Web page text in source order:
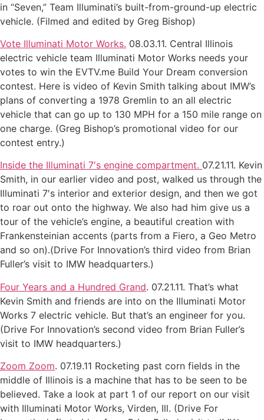
in “Seven,” Team Illuminati’s built-from-ground-up electric
vehicle. (Filmed and edited by Greg Bishop)
Vote Illuminati Motor Works. 08.03.11. Central Illinois
electric vehicle team Illuminati Motor Works needs your
votes to win the EVTV.me Build Your Dream conversion
contest. Here is video of Kevin Smith talking about IMW’s
plans of converting a 1978 Gremlin to an all electric
vehicle that can go up to 130 MPH for a 150 mile range on
one charge. (Greg Bishop’s promotional video for our
contest entry.)
Inside the Illuminati 7′s engine compartment. 07.21.11. Kevin
Smith, in our earlier video and post, walked us through the
Illuminati 7′s interior and exterior design, and then we got
to roar out onto the highway. We also had him give us a
tour of the vehicle’s engine, a beautiful creation with
Frankensteinian accents (parts from a Fiero, a Geo Metro
and so on).(Drive For Innovation’s third video from Brian
Fuller’s visit to IMW headquarters.)
Four Years and a Hundred Grand. 07.21.11. That’s what
Kevin Smith and friends are into on the Illuminati Motor
Works 7 electric vehicle. But that’s an engineer for you.
(Drive For Innovation’s second video from Brian Fuller’s
visit to IMW headquarters.)
Zoom Zoom. 07.19.11 Rocketing past corn fields in the
middle of Illinois is a machine that has to be seen to be
believed. Take a look at part 1 of our report on our visit
with Illuminati Motor Works, Virden, Ill. (Drive For